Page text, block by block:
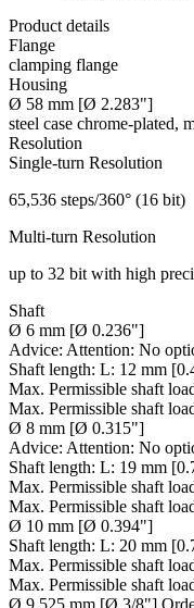
Product details
Flange
clamping flange
Housing
Ø 58 mm [Ø 2.283"]
steel case chrome-plated,
Resolution
Single-turn Resolution
65,536 steps/360° (16 bit)
Multi-turn Resolution
up to 32 bit with high
Shaft
Ø 6 mm [Ø 0.236"]
Advice: Attention: No
Shaft length: L: 12 mm
Max. Permissible shaft
Max. Permissible shaft
Ø 8 mm [Ø 0.315"]
Advice: Attention: No
Shaft length: L: 19 mm
Max. Permissible shaft
Max. Permissible shaft
Ø 10 mm [Ø 0.394"]
Shaft length: L: 20 mm
Max. Permissible shaft
Max. Permissible shaft